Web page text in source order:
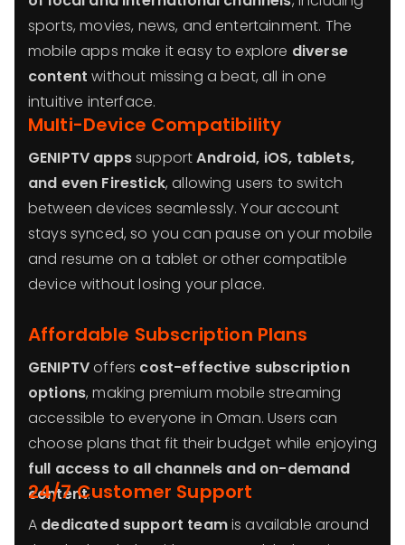
sports, movies, news, and entertainment. The
mobile apps make it easy to explore diverse
content without missing a beat, all in one
intuitive interface.
Multi-Device Compatibility
GENIPTV appssupportAndroid, iOS, tablets,
and even Firestick, allowing users to switch
between devices seamlessly. Your account
stays synced, so you can pause on your mobile
and resume on a tablet or other compatible
device without losing your place.
Affordable Subscription Plans
GENIPTVoffers cost-effective subscription
options, making premium mobile streaming
accessible to everyone in Oman. Users can
choose plans that fit their budget while enjoying
full access to all channels and on-demand
content.
24/7 Customer Support
A dedicated support teamis available around